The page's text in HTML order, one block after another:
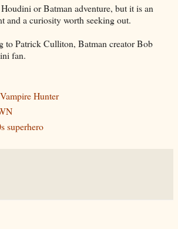
or Batman adventure, but it is an
and a curiosity worth seeking out.
to Patrick Culliton, Batman creator Bob
fan.
Hunter
superhero